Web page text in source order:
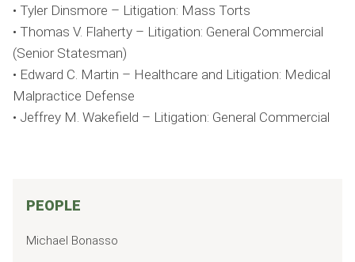
• Tyler Dinsmore – Litigation: Mass Torts
• Thomas V. Flaherty – Litigation: General Commercial
(Senior Statesman)
• Edward C. Martin – Healthcare and Litigation: Medical
Malpractice Defense
• Jeffrey M. Wakefield – Litigation: General Commercial
PEOPLE
Michael Bonasso